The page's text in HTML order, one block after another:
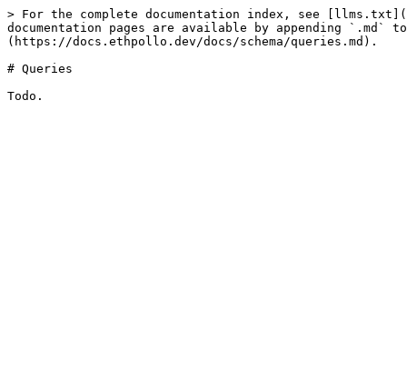
> For the complete documentation index, see
documentation pages are available by appending `.md`
(https://docs.ethpollo.dev/docs/schema/queries.md).
# Queries